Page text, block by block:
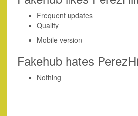
Frequent updates
Quality
Mobile version
Fakehub hates
Nothing